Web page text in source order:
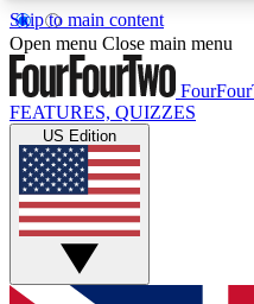
Skip to main content
17
MEMBER FEATURES
Live Q&A
Weekly interactive
GET CLUB
Open menu Close main menu
FEATURES, QUIZZES
US Edition